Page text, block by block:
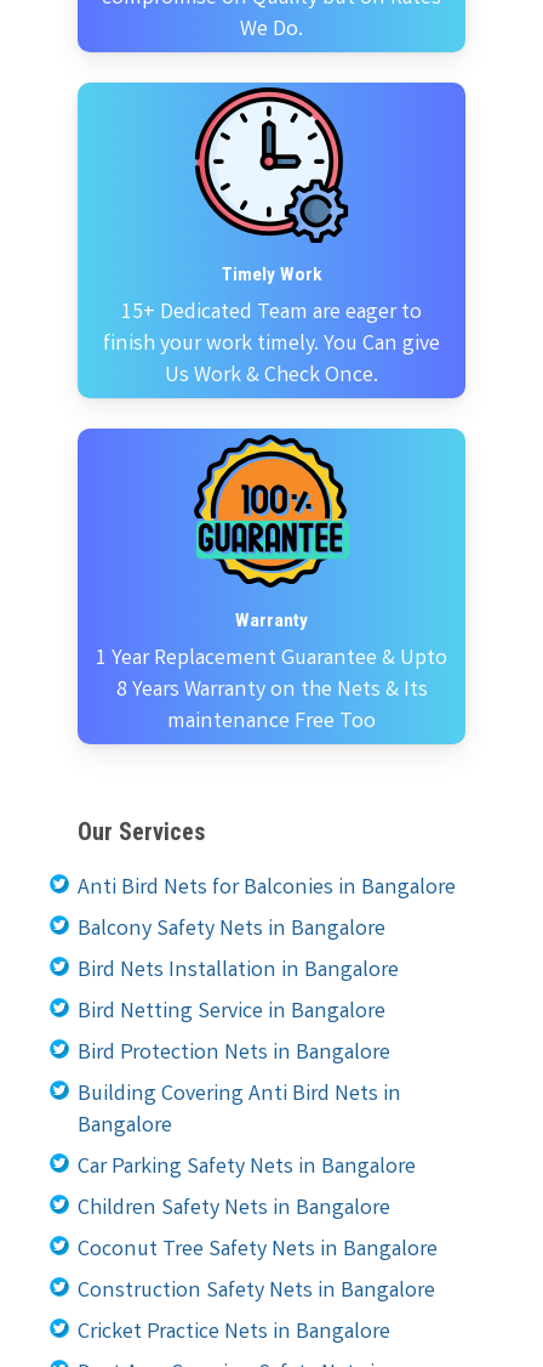
We Do.
Timely Work
15+ Dedicated Team are eager to
finish your work timely. You Can give
Us Work & Check Once.
Warranty
1 Year Replacement Guarantee & Upto
8 Years Warranty on the Nets & Its
maintenance Free Too
Our Services
Anti Bird Nets for Balconies in Bangalore
Balcony Safety Nets in Bangalore
Bird Nets Installation in Bangalore
Bird Netting Service in Bangalore
Bird Protection Nets in Bangalore
Building Covering Anti Bird Nets in
Bangalore
Car Parking Safety Nets in Bangalore
Children Safety Nets in Bangalore
Coconut Tree Safety Nets in Bangalore
Construction Safety Nets in Bangalore
Cricket Practice Nets in Bangalore